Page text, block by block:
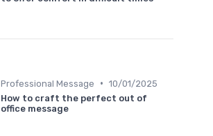
Professional Message • 10/01/2025
How to craft the perfect out of
office message